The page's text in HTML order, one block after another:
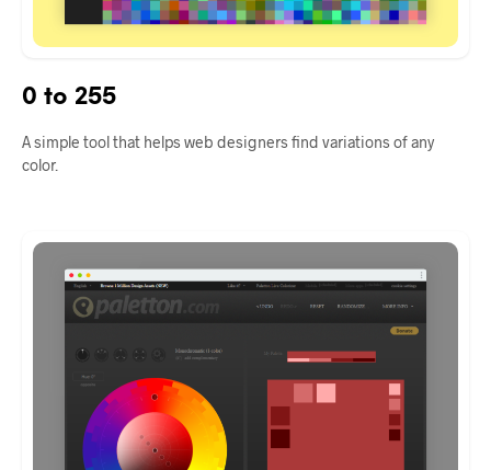
0 to 255
A simple tool that helps web designers find variations of any
color.